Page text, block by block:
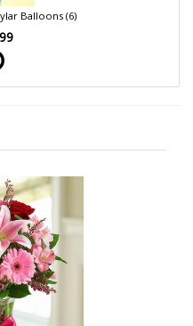
Balloons (6)